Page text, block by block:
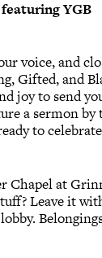
YGB
voice, and
Gifted, and
joy to send
a sermon by
to
Chapel at
Leave it